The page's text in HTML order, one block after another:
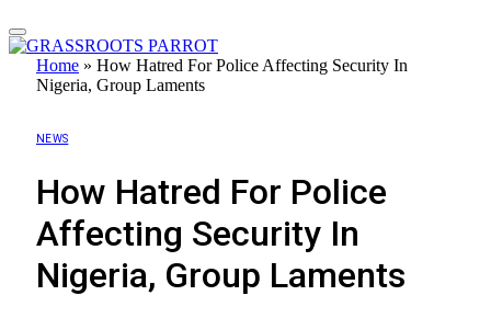
Home » How Hatred For Police Affecting Security In
Nigeria, Group Laments
NEWS
How Hatred For Police
Affecting Security In
Nigeria, Group Laments